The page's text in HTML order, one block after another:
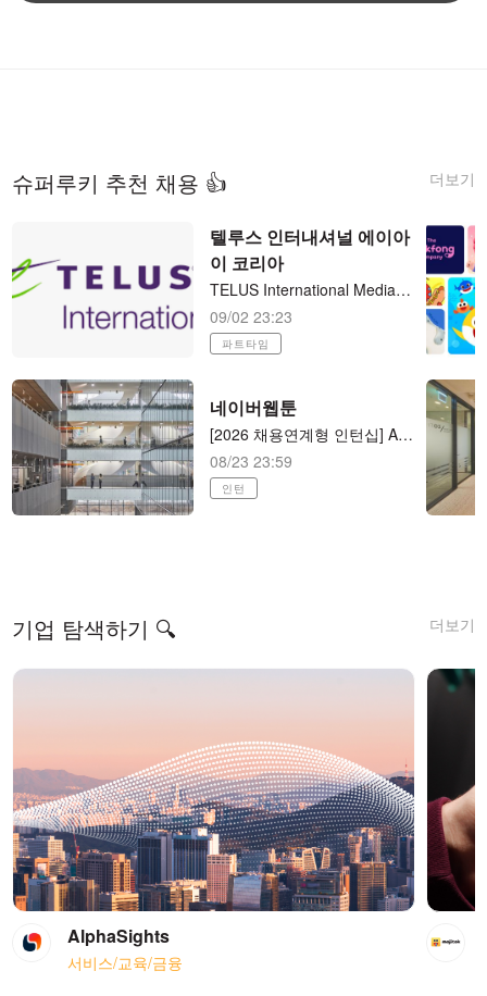
더보기
슈퍼루키 추천 채용 👍
텔루스 인터내셔널 에이아
이 코리아
TELUS International Media Search Analyst - Korean (KR) 재택 파트타임 (직장병행 가능)
09/02 23:23
파트타임
네이버웹툰
[2026 채용연계형 인턴십] AI 애니메이션 제작 (AI animator) AI 애니메이션 제작
08/23 23:59
인턴
더보기
기업 탐색하기 🔍
AlphaSights
서비스/교육/금융